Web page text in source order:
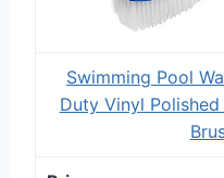
Swimming Pool
Duty Vinyl